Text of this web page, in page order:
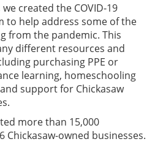
created the COVID-19
to help address some of the
from the pandemic. This
different resources and
purchasing PPE or
learning, homeschooling
support for Chickasaw
more than 15,000
Chickasaw-owned businesses.